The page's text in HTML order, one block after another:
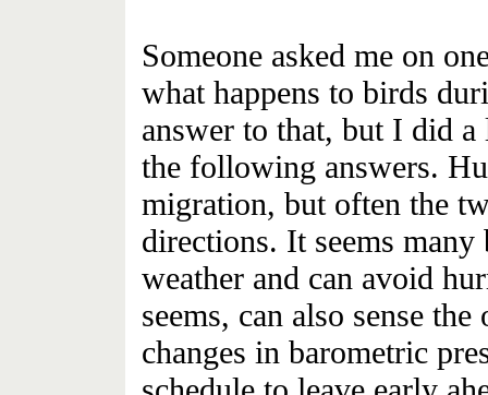
Someone asked me on
what happens to birds
answer to that, but I did
the following answers.
migration, but often the
directions. It seems
weather and can avoid
seems, can also sense
changes in barometric